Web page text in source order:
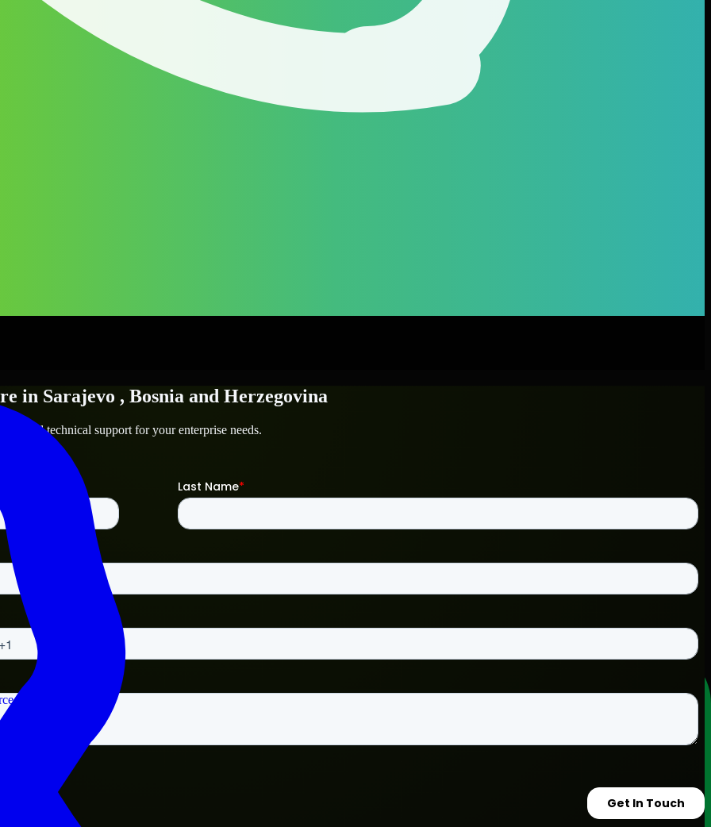
in Sarajevo , Bosnia and Herzegovina
and technical support for your enterprise needs.